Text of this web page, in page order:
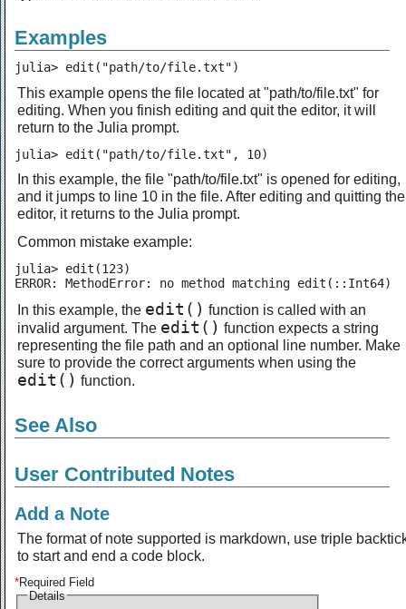
Examples
julia> edit("path/to/file.txt")
This example opens the file located at "path/to/file.txt" for
editing. When you finish editing and quit the editor, it will
return to the Julia prompt.
julia> edit("path/to/file.txt", 10)
In this example, the file "path/to/file.txt" is opened for editing,
and it jumps to line 10 in the file. After editing and quitting the
editor, it returns to the Julia prompt.
Common mistake example:
julia> edit(123)
ERROR: MethodError: no method matching edit(::Int64)
In this example, the edit() function is called with an
invalid argument. The edit() function expects a string
representing the file path and an optional line number. Make
sure to provide the correct arguments when using the
edit() function.
See Also
User Contributed Notes
Add a Note
The format of note supported is markdown, use triple
to start and end a code block.
*Required Field
Details